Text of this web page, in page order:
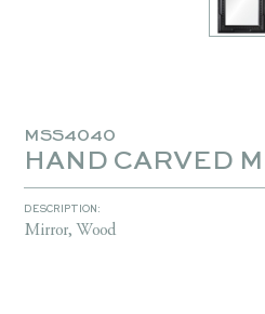
MSS4040
HAND CARVED
DESCRIPTION:
Mirror, Wood